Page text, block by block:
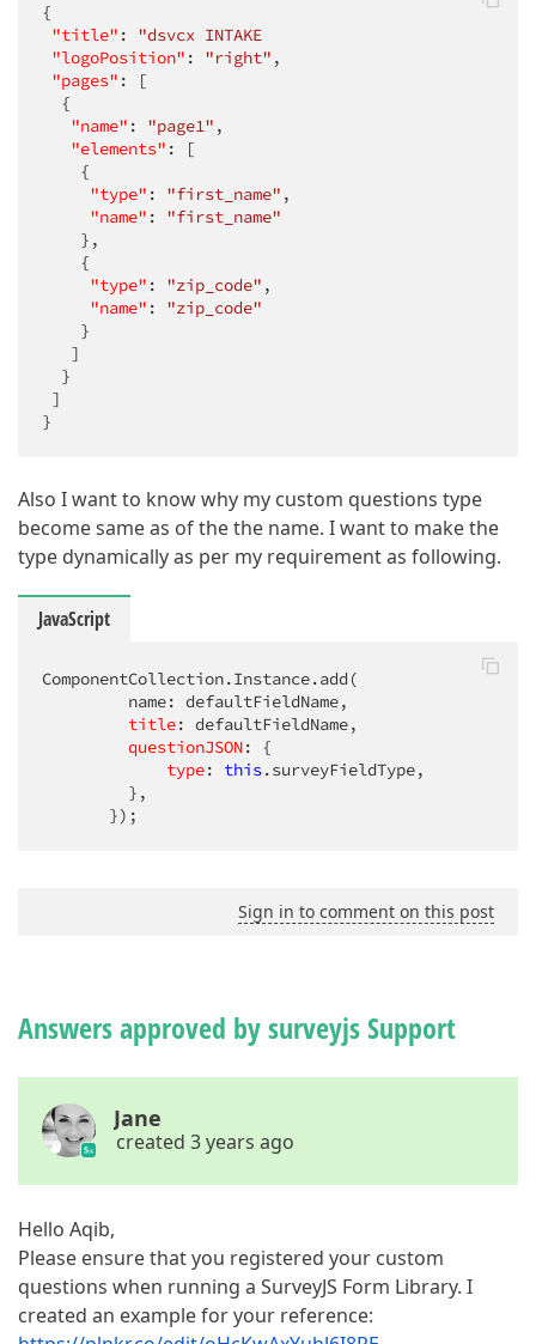
{
"title" : "dsvcx INTAKE
"logoPosition" : "right" ,
"pages" : [
  {
"name" : "page1" ,
"elements" : [
    {
"type" : "first_name" ,
"name" : "first_name"
    },
    {
"type" : "zip_code" ,
"name" : "zip_code"
    }
   ]
  }
]
}
Also I want to know why my custom questions type
become same as of the the name. I want to make the
type dynamically as per my requirement as following.
JavaScript
ComponentCollection.Instance.add(
         name: defaultFieldName,
title: defaultFieldName,
questionJSON: {
type: this.surveyFieldType,
         },
       });
Sign in to comment on this post
Answers approved by surveyjs Support
Jane
created 3 years ago
Hello Aqib,
Please ensure that you registered your custom
questions when running a SurveyJS Form Library. I
created an example for your reference: